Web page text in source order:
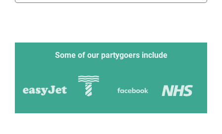
Some of our partygoers include